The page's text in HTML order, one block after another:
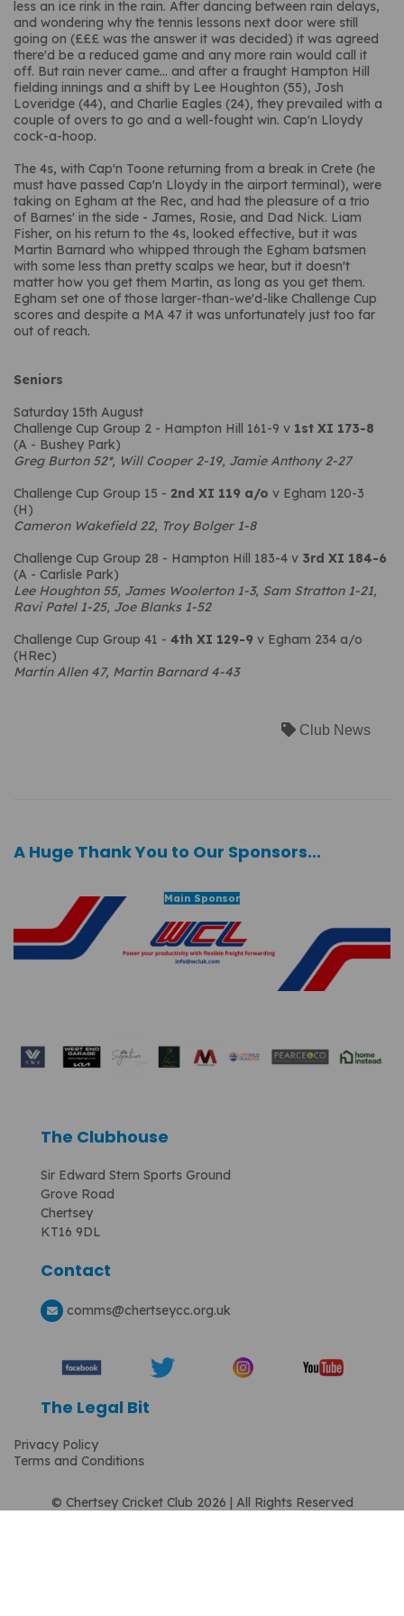
less an ice rink in the rain. After dancing between rain delays,
and wondering why the tennis lessons next door were still
going on (£££ was the answer it was decided) it was agreed
there'd be a reduced game and any more rain would call it
off. But rain never came... and after a fraught Hampton Hill
fielding innings and a shift by Lee Houghton (55), Josh
Loveridge (44), and Charlie Eagles (24), they prevailed with a
couple of overs to go and a well-fought win. Cap'n Lloydy
cock-a-hoop.
The 4s, with Cap'n Toone returning from a break in Crete (he
must have passed Cap'n Lloydy in the airport terminal), were
taking on Egham at the Rec, and had the pleasure of a trio
of Barnes' in the side - James, Rosie, and Dad Nick. Liam
Fisher, on his return to the 4s, looked effective, but it was
Martin Barnard who whipped through the Egham batsmen
with some less than pretty scalps we hear, but it doesn't
matter how you get them Martin, as long as you get them.
Egham set one of those larger-than-we'd-like Challenge Cup
scores and despite a MA 47 it was unfortunately just too far
out of reach.
Seniors
Saturday 15th August
Challenge Cup Group 2 - Hampton Hill 161-9 v 1st XI 173-8
(A - Bushey Park)
Greg Burton 52*, Will Cooper 2-19, Jamie Anthony 2-27
Challenge Cup Group 15 - 2nd XI 119 a/o v Egham 120-3
(H)
Cameron Wakefield 22, Troy Bolger 1-8
Challenge Cup Group 28 - Hampton Hill 183-4 v 3rd XI 184-6
(A - Carlisle Park)
Lee Houghton 55, James Woolerton 1-3, Sam Stratton 1-21,
Ravi Patel 1-25, Joe Blanks 1-52
Challenge Cup Group 41 - 4th XI 129-9 v Egham 234 a/o
(HRec)
Martin Allen 47, Martin Barnard 4-43
Club News
A Huge Thank You to Our Sponsors...
Main Sponsor
The Clubhouse
Sir Edward Stern Sports Ground
Grove Road
Chertsey
KT16 9DL
Contact
comms@chertseycc.org.uk
The Legal Bit
Privacy Policy
Terms and Conditions
© Chertsey Cricket Club 2026 | All Rights Reserved